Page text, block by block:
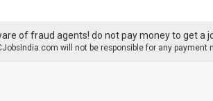
of fraud agents! do not pay money to get a
will not be responsible for any payment